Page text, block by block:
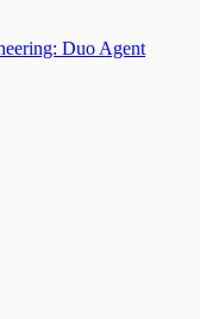
Duo Agent